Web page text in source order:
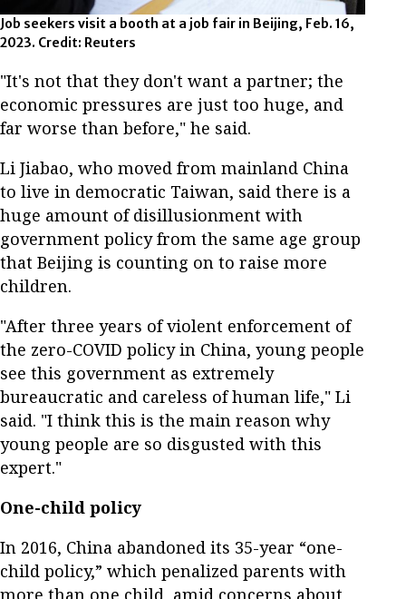
Job seekers visit a booth at a job fair in Beijing, Feb. 16,
2023. Credit: Reuters
"It's not that they don't want a partner; the
economic pressures are just too huge, and
far worse than before," he said.
Li Jiabao, who moved from mainland China
to live in democratic Taiwan, said there is a
huge amount of disillusionment with
government policy from the same age group
that Beijing is counting on to raise more
children.
"After three years of violent enforcement of
the zero-COVID policy in China, young people
see this government as extremely
bureaucratic and careless of human life," Li
said. "I think this is the main reason why
young people are so disgusted with this
expert."
One-child policy
In 2016, China abandoned its 35-year “one-
child policy,” which penalized parents with
more than one child, amid concerns about